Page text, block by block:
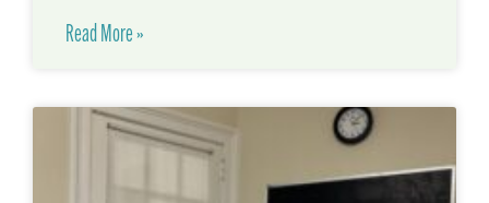
Read More »